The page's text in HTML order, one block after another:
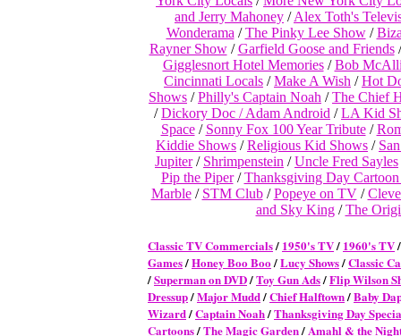
and Jerry Mahoney /Alex Toth's
Wonderama /The Pinky Lee Show/
Rayner Show/Garfield Goose and Friends
Gigglesnort Hotel Memories/Bob
Cincinnati Locals /Make A Wish /Hot
Shows /Philly's Captain Noah /The Chief
/Dickory Doc / Adam Android /LA Kid
Space/ Sonny Fox 100 Year Tribute/
Kiddie Shows /Religious Kid Shows /
Jupiter/ Shrimpenstein /Uncle Fred Sayles
Pip the Piper/Thanksgiving Day Cartoon
Marble/ STM Club/Popeye on TV/
and Sky King/The
Classic TV Commercials/ 1950's TV/ 1960's TV
Games/Honey Boo Boo/Lucy Shows/Classic
/Superman on DVD/Toy Gun Ads/Flip Wilson
Dressup/Major Mudd/Chief Halftown/Baby
Wizard/Captain Noah/Thanksgiving Day
Cartoons/The Magic Garden/Amahl & the